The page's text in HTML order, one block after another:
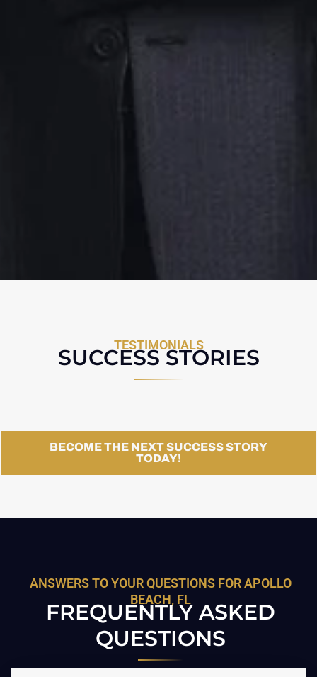
TESTIMONIALS
SUCCESS STORIES
BECOME THE NEXT SUCCESS STORY
TODAY!
ANSWERS TO YOUR QUESTIONS FOR APOLLO
BEACH, FL
FREQUENTLY ASKED
QUESTIONS